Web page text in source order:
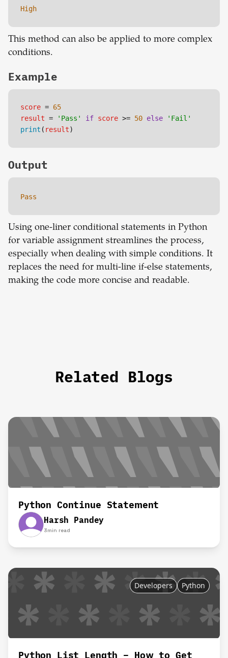
High
This method can also be applied to more complex
conditions.
Example
score = 65
result = 'Pass' if score >= 50 else
'Fail'
print ( result)
Output
Pass
Using one-liner conditional statements in Python
for variable assignment streamlines the process,
especially when dealing with simple conditions. It
replaces the need for multi-line if-else statements,
making the code more concise and readable.
Related Blogs
Python Continue Statement
Harsh Pandey
3min read
Developers Python
Python List Length – How to Get